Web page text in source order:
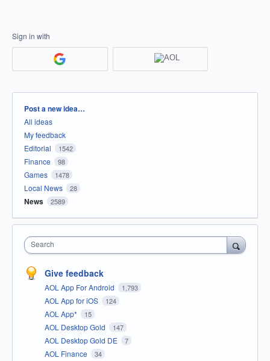
Sign in with
Categories
Post a new idea…
All ideas
My feedback
Editorial
1542
Finance 98
Games 1478
Local News 28
News 2589
Search
Give feedback
AOL App For Android 1,793
AOL App for iOS 124
AOL App* 15
AOL Desktop Gold 147
AOL Desktop Gold DE 7
AOL Finance 34